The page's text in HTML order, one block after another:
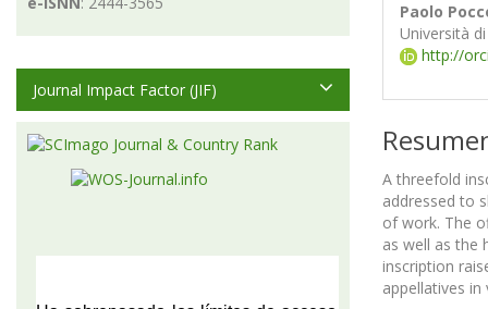
Paolo
Università
http://
A threefold
addressed to
of work. The
as well as the
inscription
appellatives
Journal Impact Factor (JIF)